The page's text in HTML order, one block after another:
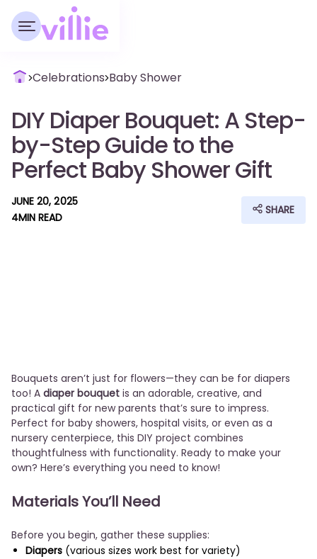
Celebrations Baby Shower
DIY Diaper Bouquet: A Step-
by-Step Guide to the
Perfect Baby Shower Gift
JUNE 20, 2025
4MIN READ
SHARE
Bouquets aren’t just for flowers—they can be for diapers
too! A diaper bouquet is an adorable, creative, and
practical gift for new parents that’s sure to impress.
Perfect for baby showers, hospital visits, or even as a
nursery centerpiece, this DIY project combines
thoughtfulness with functionality. Ready to make your
own? Here’s everything you need to know!
Materials You’ll Need
Before you begin, gather these supplies:
Diapers (various sizes work best for variety)